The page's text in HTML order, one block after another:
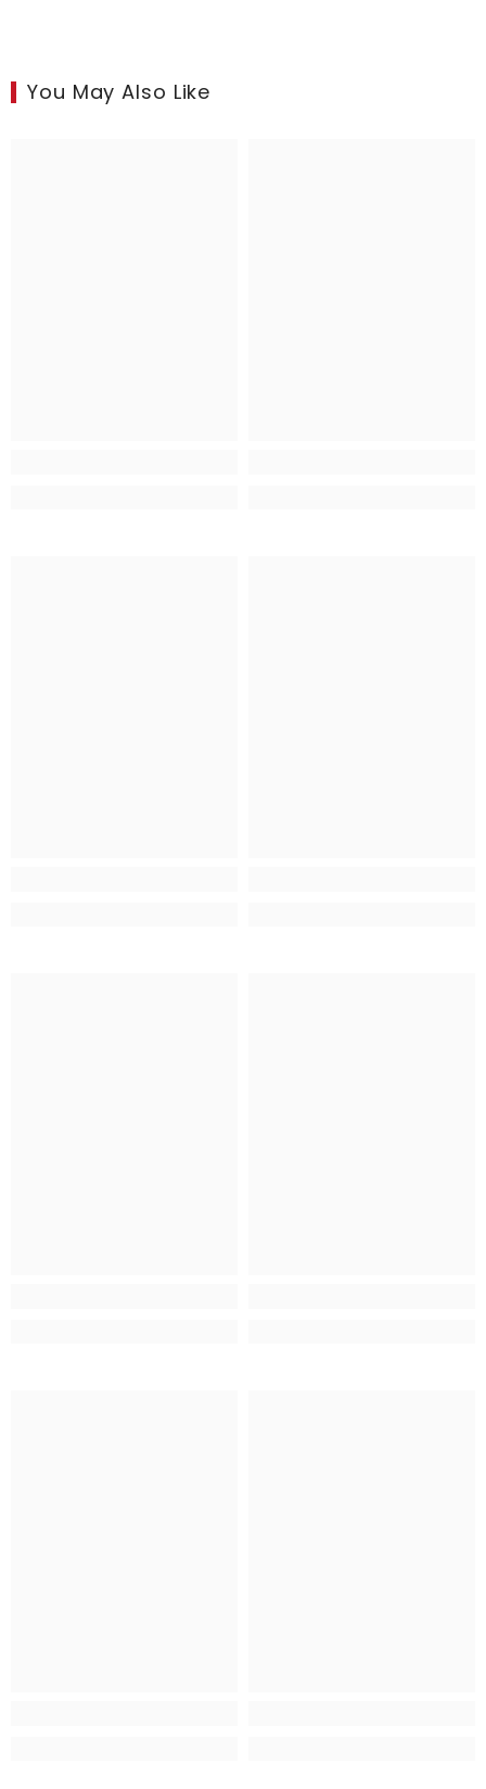
You May Also Like